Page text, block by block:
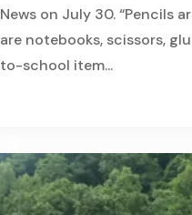
News on July 30. “Pencils
are notebooks, scissors,
to-school item...